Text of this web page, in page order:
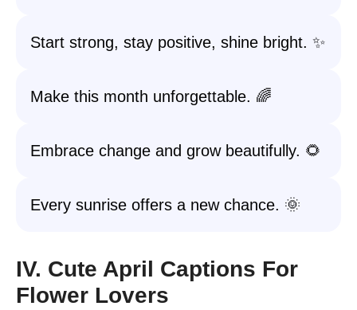
Start strong, stay positive, shine bright. ✨
Make this month unforgettable. 🌈
Embrace change and grow beautifully. 🌻
Every sunrise offers a new chance. 🌞
IV. Cute April Captions For
Flower Lovers